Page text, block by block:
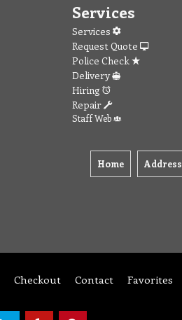
Services
Services
Request Quote
Police Check
Delivery
Hiring
Repair
Staff Web
Home Address
Checkout Contact Favorites